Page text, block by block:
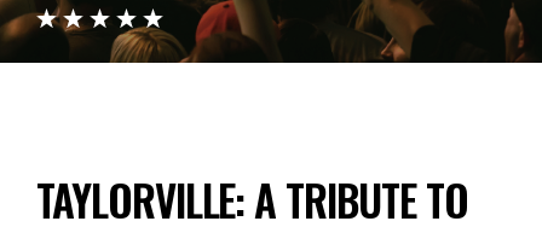
TAYLORVILLE: A TRIBUTE TO